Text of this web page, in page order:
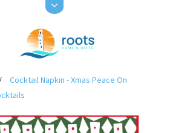
/
Cocktail Napkin - Xmas Peace On